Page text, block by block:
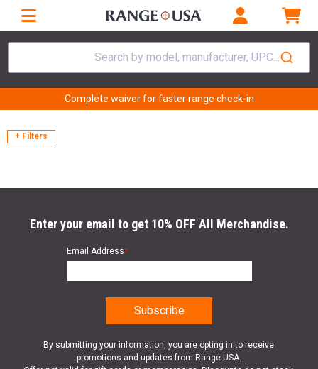
Search by model, manufacturer, UPC...
Complete waiver for faster range check-in
+ Filters
Enter your email to get 10% OFF All Merchandise.
Email Address*
By submitting your information, you are opting in to receive
promotions and updates from Range USA.